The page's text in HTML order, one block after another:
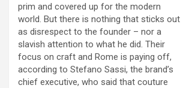
prim and covered up for the modern
world. But there is nothing that sticks out
as disrespect to the founder – nor a
slavish attention to what he did. Their
focus on craft and Rome is paying off,
according to Stefano Sassi, the brand’s
chief executive, who said that couture